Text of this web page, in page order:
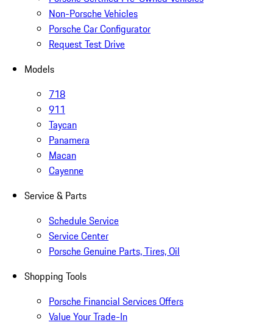
Non-Porsche Vehicles
Porsche Car Configurator
Request Test Drive
Models
718
911
Taycan
Panamera
Macan
Cayenne
Service & Parts
Schedule Service
Service Center
Porsche Genuine Parts, Tires, Oil
Shopping Tools
Porsche Financial Services Offers
Value Your Trade-In